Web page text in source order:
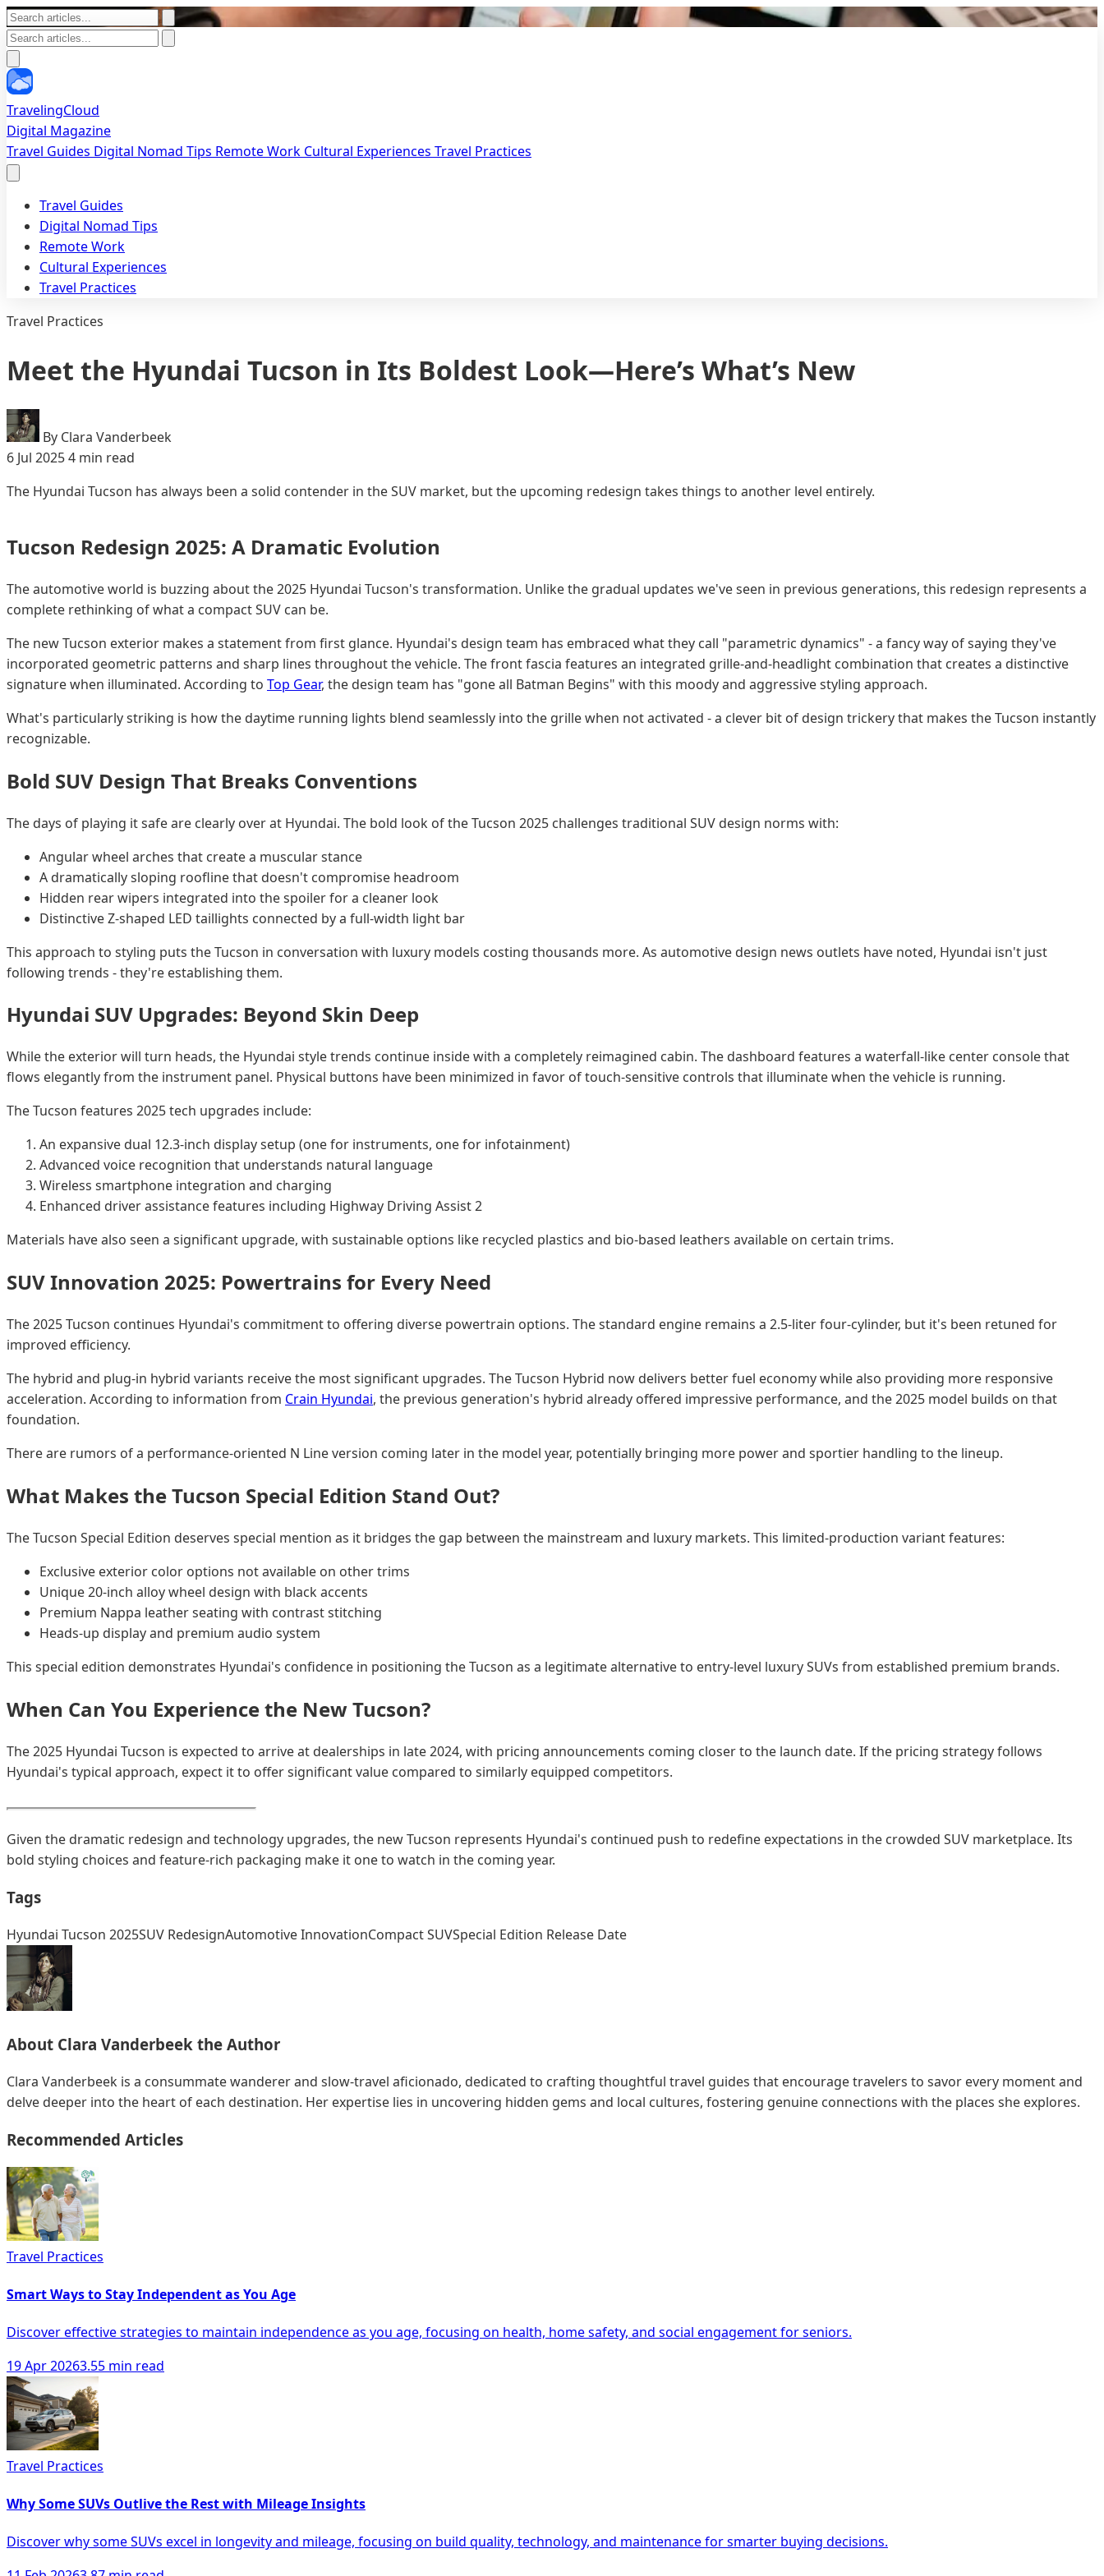
TravelingCloud
Digital Magazine
Travel Guides Digital Nomad Tips Remote Work Cultural Experiences Travel Practices
Travel Guides
Digital Nomad Tips
Remote Work
Cultural Experiences
Travel Practices
Travel Practices
Meet the Hyundai Tucson in Its Boldest Look—Here’s What’s New
By Clara Vanderbeek
6 Jul 20254 min read
The Hyundai Tucson has always been a solid contender in the SUV market, but the upcoming redesign takes things to another level entirely.
Tucson Redesign 2025: A Dramatic Evolution
The automotive world is buzzing about the 2025 Hyundai Tucson's transformation. Unlike the gradual updates we've seen in previous generations, this redesign represents a
complete rethinking of what a compact SUV can be.
The new Tucson exterior makes a statement from first glance. Hyundai's design team has embraced what they call "parametric dynamics" - a fancy way of saying they've
incorporated geometric patterns and sharp lines throughout the vehicle. The front fascia features an integrated grille-and-headlight combination that creates a distinctive
signature when illuminated. According to Top Gear, the design team has "gone all Batman Begins" with this moody and aggressive styling approach.
What's particularly striking is how the daytime running lights blend seamlessly into the grille when not activated - a clever bit of design trickery that makes the Tucson instantly
recognizable.
Bold SUV Design That Breaks Conventions
The days of playing it safe are clearly over at Hyundai. The bold look of the Tucson 2025 challenges traditional SUV design norms with:
Angular wheel arches that create a muscular stance
A dramatically sloping roofline that doesn't compromise headroom
Hidden rear wipers integrated into the spoiler for a cleaner look
Distinctive Z-shaped LED taillights connected by a full-width light bar
This approach to styling puts the Tucson in conversation with luxury models costing thousands more. As automotive design news outlets have noted, Hyundai isn't just
following trends - they're establishing them.
Hyundai SUV Upgrades: Beyond Skin Deep
While the exterior will turn heads, the Hyundai style trends continue inside with a completely reimagined cabin. The dashboard features a waterfall-like center console that
flows elegantly from the instrument panel. Physical buttons have been minimized in favor of touch-sensitive controls that illuminate when the vehicle is running.
The Tucson features 2025 tech upgrades include:
An expansive dual 12.3-inch display setup (one for instruments, one for infotainment)
Advanced voice recognition that understands natural language
Wireless smartphone integration and charging
Enhanced driver assistance features including Highway Driving Assist 2
Materials have also seen a significant upgrade, with sustainable options like recycled plastics and bio-based leathers available on certain trims.
SUV Innovation 2025: Powertrains for Every Need
The 2025 Tucson continues Hyundai's commitment to offering diverse powertrain options. The standard engine remains a 2.5-liter four-cylinder, but it's been retuned for
improved efficiency.
The hybrid and plug-in hybrid variants receive the most significant upgrades. The Tucson Hybrid now delivers better fuel economy while also providing more responsive
acceleration. According to information from Crain Hyundai, the previous generation's hybrid already offered impressive performance, and the 2025 model builds on that
foundation.
There are rumors of a performance-oriented N Line version coming later in the model year, potentially bringing more power and sportier handling to the lineup.
What Makes the Tucson Special Edition Stand Out?
The Tucson Special Edition deserves special mention as it bridges the gap between the mainstream and luxury markets. This limited-production variant features:
Exclusive exterior color options not available on other trims
Unique 20-inch alloy wheel design with black accents
Premium Nappa leather seating with contrast stitching
Heads-up display and premium audio system
This special edition demonstrates Hyundai's confidence in positioning the Tucson as a legitimate alternative to entry-level luxury SUVs from established premium brands.
When Can You Experience the New Tucson?
The 2025 Hyundai Tucson is expected to arrive at dealerships in late 2024, with pricing announcements coming closer to the launch date. If the pricing strategy follows
Hyundai's typical approach, expect it to offer significant value compared to similarly equipped competitors.
Given the dramatic redesign and technology upgrades, the new Tucson represents Hyundai's continued push to redefine expectations in the crowded SUV marketplace. Its
bold styling choices and feature-rich packaging make it one to watch in the coming year.
Tags
Hyundai Tucson 2025SUV RedesignAutomotive InnovationCompact SUVSpecial Edition Release Date
About Clara Vanderbeek the Author
Clara Vanderbeek is a consummate wanderer and slow-travel aficionado, dedicated to crafting thoughtful travel guides that encourage travelers to savor every moment and
delve deeper into the heart of each destination. Her expertise lies in uncovering hidden gems and local cultures, fostering genuine connections with the places she explores.
Recommended Articles
Travel Practices
Smart Ways to Stay Independent as You Age
Discover effective strategies to maintain independence as you age, focusing on health, home safety, and social engagement for seniors.
19 Apr 20263.55 min read
Travel Practices
Why Some SUVs Outlive the Rest with Mileage Insights
Discover why some SUVs excel in longevity and mileage, focusing on build quality, technology, and maintenance for smarter buying decisions.